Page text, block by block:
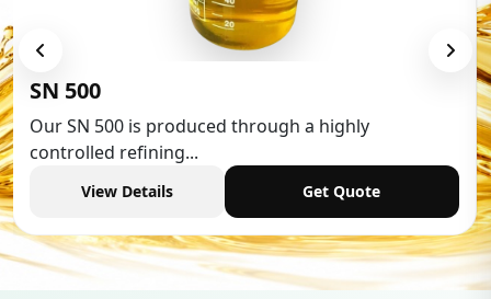
Low Aromatic White Spirit
Low Aromatic White Spirit is widely used in various
industries,...
View Details Get Quote